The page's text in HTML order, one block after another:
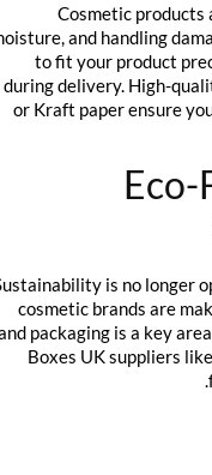
Cosmetic
moisture, and handling
to fit your product
during delivery. High-
or Kraft paper ensure
Sustainability is no
cosmetic brands are
and packaging is a key
Boxes UK suppliers